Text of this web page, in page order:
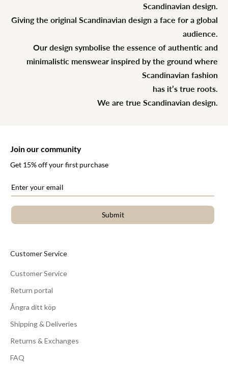
Scandinavian design.
Giving the original Scandinavian design a face for a global
audience.
Our design symbolise the essence of authentic and
minimalistic menswear inspired by the ground where
Scandinavian fashion
has it’s true roots.
We are true Scandinavian design.
Join our community
Get 15% off your first purchase
Submit
Customer Service
Customer Service
Return portal
Ångra ditt köp
Shipping & Deliveries
Returns & Exchanges
FAQ